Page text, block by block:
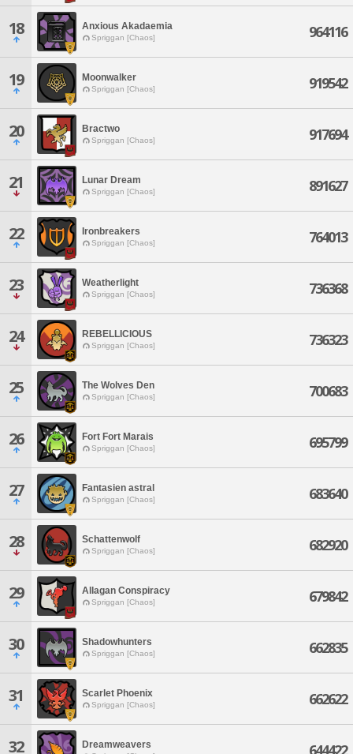
18 Anxious Akadaemia
Spriggan [Chaos] 964116
19 Moonwalker
Spriggan [Chaos] 919542
20 Bractwo
Spriggan [Chaos] 917694
21 Lunar Dream
Spriggan [Chaos] 891627
22 Ironbreakers
Spriggan [Chaos] 764013
23 Weatherlight
Spriggan [Chaos] 736368
24 REBELLICIOUS
Spriggan [Chaos] 736323
25 The Wolves Den
Spriggan [Chaos] 700683
26 Fort Fort Marais
Spriggan [Chaos] 695799
27 Fantasien astral
Spriggan [Chaos] 683640
28 Schattenwolf
Spriggan [Chaos] 682920
29 Allagan Conspiracy
Spriggan [Chaos] 679842
30 Shadowhunters
Spriggan [Chaos] 662835
31 Scarlet Phoenix
Spriggan [Chaos] 662622
32 Dreamweavers 644422